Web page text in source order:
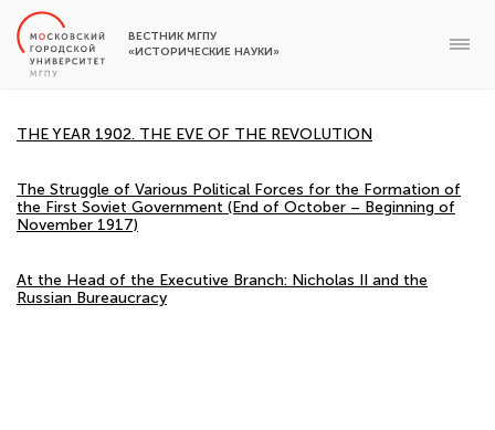
ВЕСТНИК МГПУ
«ИСТОРИЧЕСКИЕ НАУКИ»
THE YEAR 1902. THE EVE OF THE REVOLUTION
The Struggle of Various Political Forces for the Formation of
the First Soviet Government (End of October – Beginning of
November 1917)
At the Head of the Executive Branch: Nicholas II and the
Russian Bureaucracy